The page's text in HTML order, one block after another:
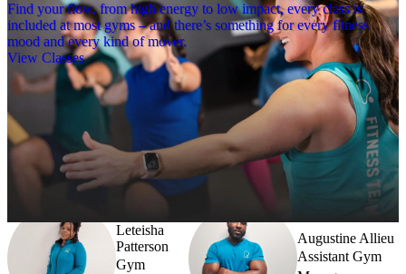
Find your flow, from high energy to low impact, every class is
included at most gyms – and there’s something for every fitness
mood and every kind of mover.
View Classes
Meet the team
Need a little help? Our team’s always nearby – and our Fitness
Coaches and expert PTs are here to guide you when you want to go
Leteisha
Patterson
Gym
Augustine Allieu
Assistant Gym